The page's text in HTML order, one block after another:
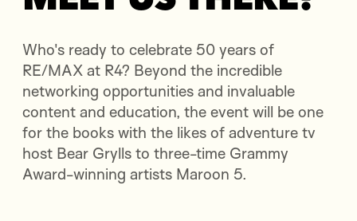
Who's ready to celebrate 50 years of
RE/MAX at R4? Beyond the incredible
networking opportunities and invaluable
content and education, the event will be one
for the books with the likes of adventure tv
host Bear Grylls to three-time Grammy
Award-winning artists Maroon 5.